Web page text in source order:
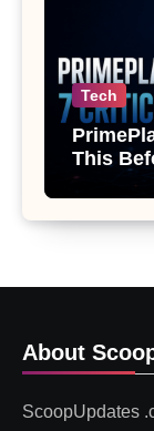
Tech
This
About
ScoopUpdates